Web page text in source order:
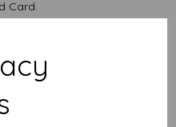
Card.
not include envelopes.
are:
open flat
105mm folded